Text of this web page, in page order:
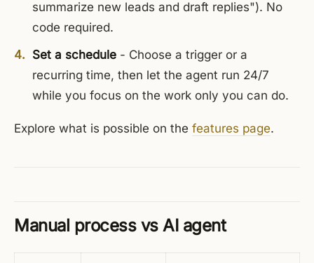
summarize new leads and draft replies"). No
code required.
Set a schedule - Choose a trigger or a
recurring time, then let the agent run 24/7
while you focus on the work only you can do.
Explore what is possible on the features page.
Manual process vs AI agent